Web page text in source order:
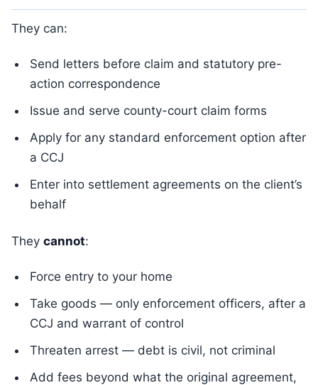
They can:
Send letters before claim and statutory pre-
action correspondence
Issue and serve county-court claim forms
Apply for any standard enforcement option after
a CCJ
Enter into settlement agreements on the client’s
behalf
They cannot:
Force entry to your home
Take goods — only enforcement officers, after a
CCJ and warrant of control
Threaten arrest — debt is civil, not criminal
Add fees beyond what the original agreement,